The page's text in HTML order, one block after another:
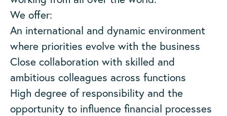
We offer:
An international and dynamic environment
where priorities evolve with the business
Close collaboration with skilled and
ambitious colleagues across functions
High degree of responsibility and the
opportunity to influence financial processes